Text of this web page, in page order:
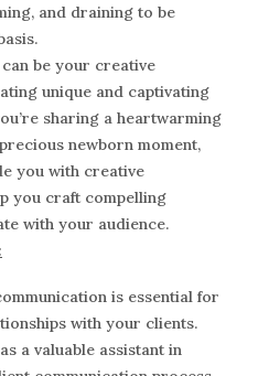
and draining to be
can be your creative
unique and captivating
sharing a heartwarming
newborn moment,
you with creative
you craft compelling
with your audience.
is essential for
with your clients.
a valuable assistant in